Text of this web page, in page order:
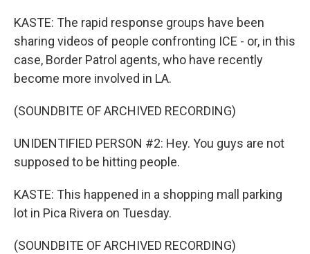
KASTE: The rapid response groups have been
sharing videos of people confronting ICE - or, in this
case, Border Patrol agents, who have recently
become more involved in LA.
(SOUNDBITE OF ARCHIVED RECORDING)
UNIDENTIFIED PERSON #2: Hey. You guys are not
supposed to be hitting people.
KASTE: This happened in a shopping mall parking
lot in Pica Rivera on Tuesday.
(SOUNDBITE OF ARCHIVED RECORDING)